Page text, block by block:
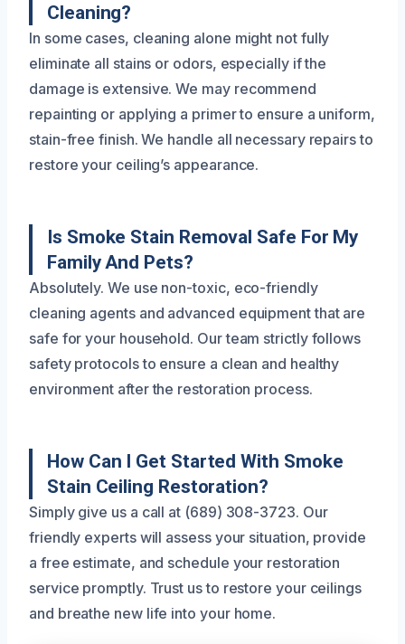
Cleaning?
In some cases, cleaning alone might not fully
eliminate all stains or odors, especially if the
damage is extensive. We may recommend
repainting or applying a primer to ensure a uniform,
stain-free finish. We handle all necessary repairs to
restore your ceiling’s appearance.
Is Smoke Stain Removal Safe For My
Family And Pets?
Absolutely. We use non-toxic, eco-friendly
cleaning agents and advanced equipment that are
safe for your household. Our team strictly follows
safety protocols to ensure a clean and healthy
environment after the restoration process.
How Can I Get Started With Smoke
Stain Ceiling Restoration?
Simply give us a call at (689) 308-3723. Our
friendly experts will assess your situation, provide
a free estimate, and schedule your restoration
service promptly. Trust us to restore your ceilings
and breathe new life into your home.